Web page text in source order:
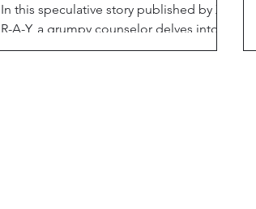
In this speculative story published by X-
R-A-Y, a grumpy counselor delves into
her client's mind palace—and attempts